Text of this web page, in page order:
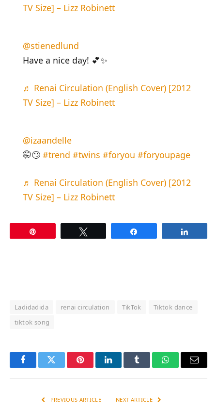
TV Size] – Lizz Robinett
@stienedlund
Have a nice day! 💕✨
♬ Renai Circulation (English Cover) [2012
TV Size] – Lizz Robinett
@izaandelle
🤭🙄 #trend #twins #foryou #foryoupage
♬ Renai Circulation (English Cover) [2012
TV Size] – Lizz Robinett
Ladidadida renai circulation TikTok
Tiktok dance
tiktok song
FacebookTwitter PinterestLinkedInTumblr WhatsAppEmail
PREVIOUS ARTICLE NEXT ARTICLE